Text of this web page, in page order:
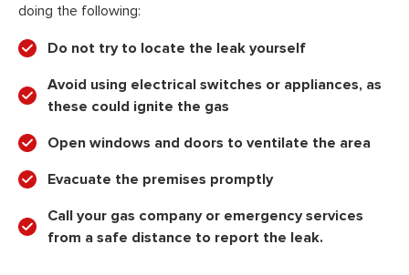
doing the following:
Do not try to locate the leak yourself
Avoid using electrical switches or appliances, as
these could ignite the gas
Open windows and doors to ventilate the area
Evacuate the premises promptly
Call your gas company or emergency services
from a safe distance to report the leak.